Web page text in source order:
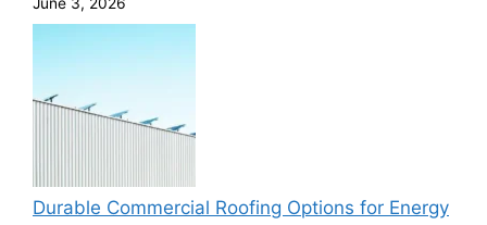
June 3, 2026
Durable Commercial Roofing Options for Energy